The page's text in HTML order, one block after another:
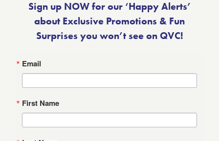
Sign up NOW for our ‘Happy Alerts’
about Exclusive Promotions & Fun
Surprises you won’t see on QVC!
Email
First Name